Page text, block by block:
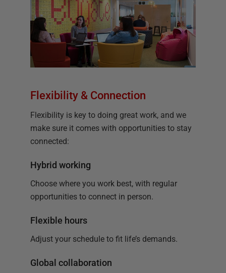
Flexibility & Connection
Flexibility is key to doing great work, and we
make sure it comes with opportunities to stay
connected:
Hybrid working
Choose where you work best, with regular
opportunities to connect in person.
Flexible hours
Adjust your schedule to fit life’s demands.
Global collaboration